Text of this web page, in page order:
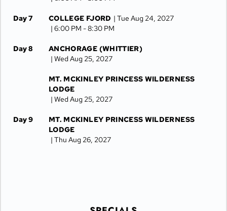
Day 7 COLLEGE FJORD | Tue Aug 24, 2027
| 6:00 PM -8:30 PM
Day 8
ANCHORAGE (WHITTIER)
| Wed Aug 25, 2027
MT. MCKINLEY PRINCESS WILDERNESS
LODGE
| Wed Aug 25, 2027
Day 9
MT. MCKINLEY PRINCESS WILDERNESS
LODGE
| Thu Aug 26, 2027